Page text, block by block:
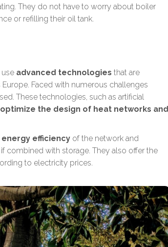
. They do not have to worry about boiler
or refilling their oil tank.
advanced technologies that are
Faced with numerous challenges
These technologies, such as artificial
optimize the design of heat networks and
efficiency of the network and
if combined with storage. They also offer the
to electricity prices.